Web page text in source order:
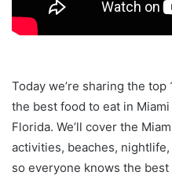
Today we’re sharing the
the best food to eat in
Florida. We’ll cover the
activities, beaches,
so everyone knows the